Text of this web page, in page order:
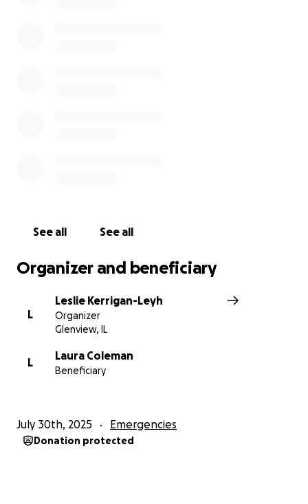
See all See all
Organizer and beneficiary
L
Leslie Kerrigan-Leyh
Organizer
Glenview, IL
L
Laura Coleman
Beneficiary
July 30th, 2025 Emergencies
Donation protected